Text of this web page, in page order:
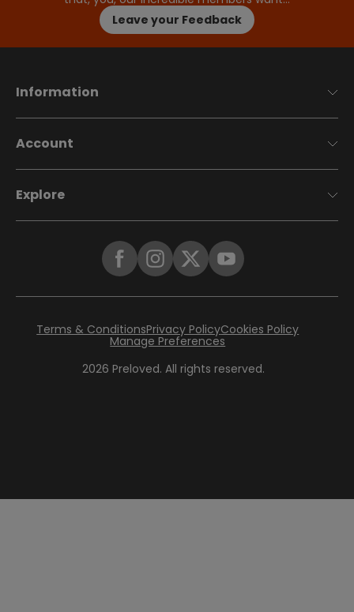
Leave your Feedback
Information
Account
Explore
2026 Preloved. All rights reserved.
Terms & ConditionsPrivacy PolicyCookies Policy
Manage Preferences